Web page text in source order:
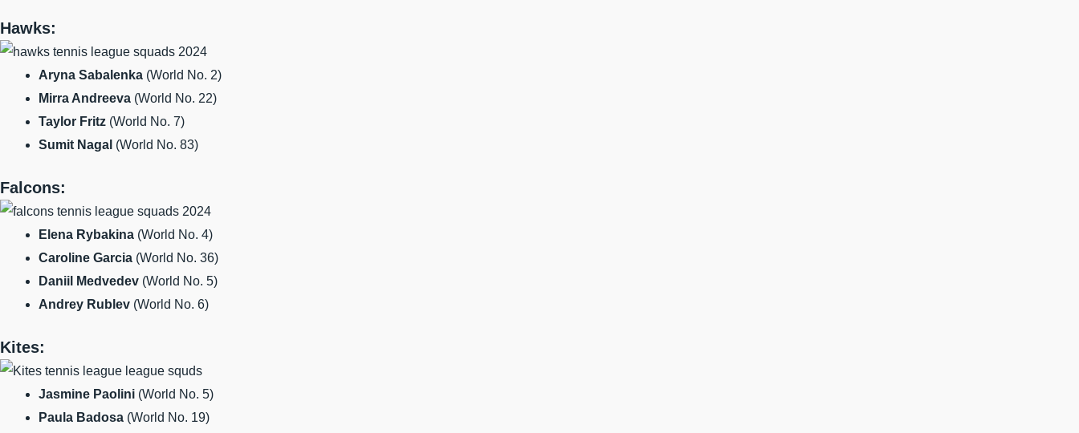
Hawks:
Aryna Sabalenka (World No. 2)
Mirra Andreeva (World No. 22)
Taylor Fritz (World No. 7)
Sumit Nagal (World No. 83)
Falcons:
Elena Rybakina (World No. 4)
Caroline Garcia (World No. 36)
Daniil Medvedev (World No. 5)
Andrey Rublev (World No. 6)
Kites:
Jasmine Paolini (World No. 5)
Paula Badosa (World No. 19)